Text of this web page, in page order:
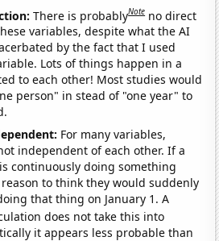
There is probablyNote no direct
variables, despite what the AI
by the fact that I used
Lots of things happen in a
to each other! Most studies would
person" in stead of "one year" to
For many variables,
independent of each other. If a
continuously doing something
to think they would suddenly
that thing on January 1. A
does not take this into
it appears less probable than